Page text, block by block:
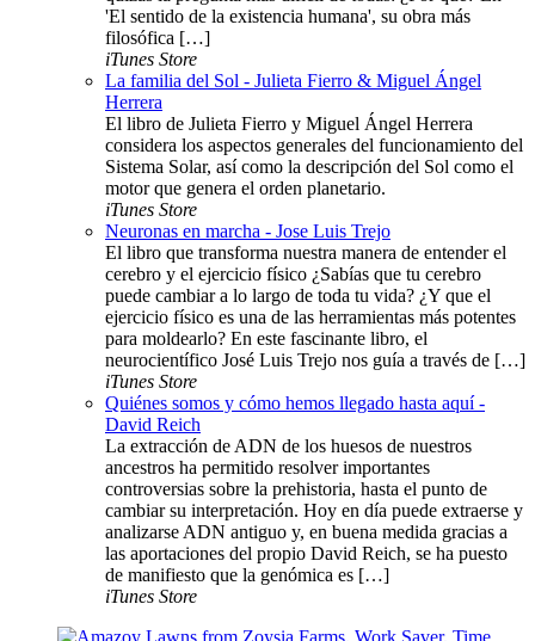
'El sentido de la existencia humana', su obra más
filosófica […]
iTunes Store
La familia del Sol - Julieta Fierro & Miguel Ángel
Herrera
El libro de Julieta Fierro y Miguel Ángel Herrera
considera los aspectos generales del funcionamiento del
Sistema Solar, así como la descripción del Sol como el
motor que genera el orden planetario.
iTunes Store
Neuronas en marcha - Jose Luis Trejo
El libro que transforma nuestra manera de entender el
cerebro y el ejercicio físico ¿Sabías que tu cerebro
puede cambiar a lo largo de toda tu vida? ¿Y que el
ejercicio físico es una de las herramientas más potentes
para moldearlo? En este fascinante libro, el
neurocientífico José Luis Trejo nos guía a través de […]
iTunes Store
Quiénes somos y cómo hemos llegado hasta aquí -
David Reich
La extracción de ADN de los huesos de nuestros
ancestros ha permitido resolver importantes
controversias sobre la prehistoria, hasta el punto de
cambiar su interpretación. Hoy en día puede extraerse y
analizarse ADN antiguo y, en buena medida gracias a
las aportaciones del propio David Reich, se ha puesto
de manifiesto que la genómica es […]
iTunes Store